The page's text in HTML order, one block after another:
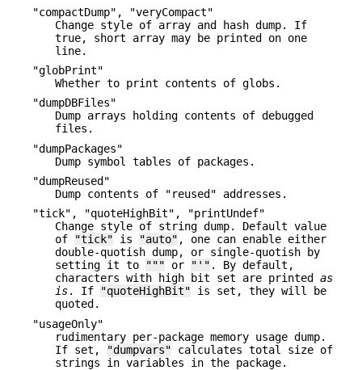
"compactDump", "veryCompact"
Change style of array and hash dump. If
true, short array may be printed on one
line.
"globPrint"
Whether to print contents of globs.
"dumpDBFiles"
Dump arrays holding contents of debugged
files.
"dumpPackages"
Dump symbol tables of packages.
"dumpReused"
Dump contents of "reused" addresses.
"tick", "quoteHighBit", "printUndef"
Change style of string dump. Default value
of
"tick" is "auto" , one can enable either
double-quotish dump, or single-quotish by
setting it to
""" or "'" . By default,
characters with high bit set are printed as
is. If "quoteHighBit" is set, they will be
quoted.
"usageOnly"
rudimentary per-package memory usage dump.
If set,
"dumpvars" calculates total size of
strings in variables in the package.